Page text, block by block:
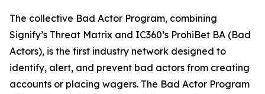
The collective Bad Actor Program, combining
Signify’s Threat Matrix and IC360’s ProhiBet BA (Bad
Actors), is the first industry network designed to
identify, alert, and prevent bad actors from creating
accounts or placing wagers. The Bad Actor Program